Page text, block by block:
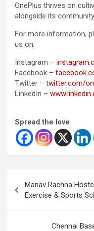
OnePlus thrives on
alongside its
For more information,
us on:
Instagram –
Facebook –
Twitter – twitter.com/
LinkedIn –
Spread the love
navigation
Manav Rachna
Exercise & Sports
Chennai